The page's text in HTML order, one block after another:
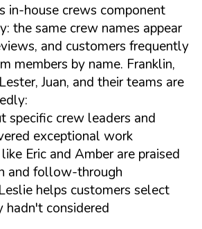
in-house crews component
the same crew names appear
and customers frequently
members by name. Franklin,
Juan, and their teams are
specific crew leaders and
exceptional work
Eric and Amber are praised
and follow-through
helps customers select
hadn't considered